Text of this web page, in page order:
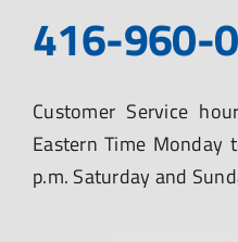
416-960-
Customer Service
Eastern Time Monday
p.m. Saturday and